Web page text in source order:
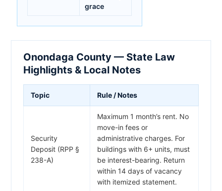
grace
Onondaga County — State Law
Highlights & Local Notes
Topic Rule / Notes
Security
Deposit (RPP §
238-A)
Maximum 1 month’s rent. No
move-in fees or
administrative charges. For
buildings with 6+ units, must
be interest-bearing. Return
within 14 days of vacancy
with itemized statement.